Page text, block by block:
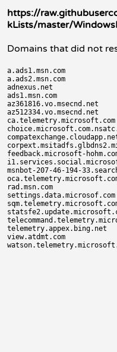
https://
kLists/master/
Domains that did not
a.ads1.msn.com
a.ads2.msn.com
adnexus.net
ads1.msn.com
az361816.vo.msecnd.net
az512334.vo.msecnd.net
ca.telemetry.microsoft.com
feedback.microsoft-
msnbot-207-46-194-
rad.msn.com
settings.data.microsof.com
telemetry.appex.bing.net
view.atdmt.com